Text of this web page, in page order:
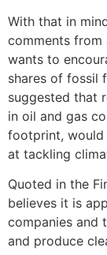
With that in
comments from
wants to
shares of fossil
suggested that
in oil and gas
footprint, would
at tackling
Quoted in the
believes it is
companies and
and produce